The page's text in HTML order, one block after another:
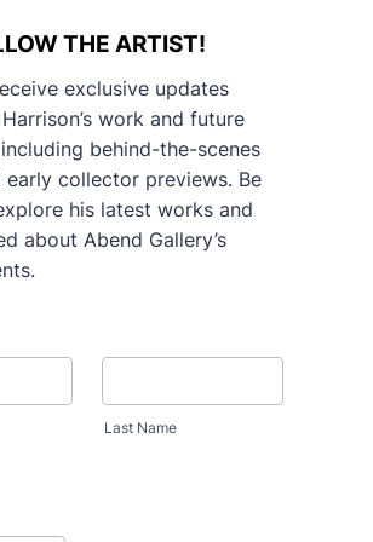
THE ARTIST!
exclusive updates
work and future
behind-the-scenes
early collector previews. Be
his latest works and
about Abend Gallery’s
Last Name